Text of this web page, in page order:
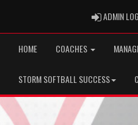
ADMIN
HOME COACHES
STORM SOFTBALL SUCCESS